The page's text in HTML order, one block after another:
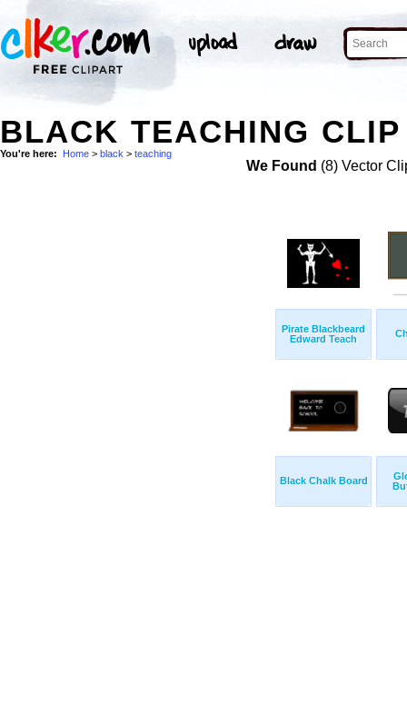
BLACK TEACHING
You're here: Home > black > teaching
We Found (8) Vector
Pirate Blackbeard
Edward Teach
Black Chalk Board